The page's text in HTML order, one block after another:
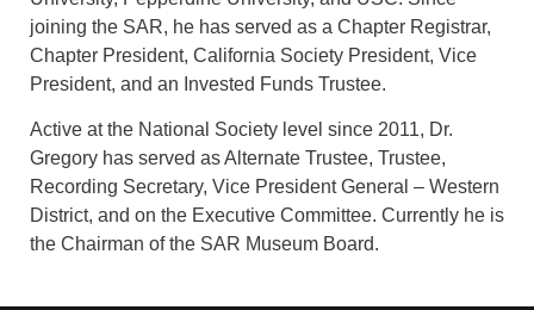
joining the SAR, he has served as a Chapter Registrar,
Chapter President, California Society President, Vice
President, and an Invested Funds Trustee.
Active at the National Society level since 2011, Dr.
Gregory has served as Alternate Trustee, Trustee,
Recording Secretary, Vice President General – Western
District, and on the Executive Committee. Currently he is
the Chairman of the SAR Museum Board.